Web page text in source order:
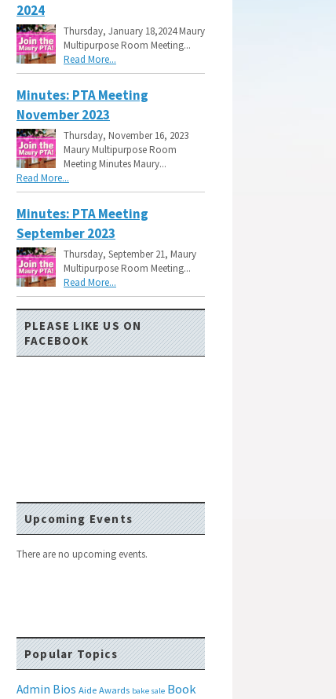
2024
Thursday, January 18,2024 Maury
Multipurpose Room Meeting...
Read More...
Minutes: PTA Meeting
November 2023
Thursday, November 16, 2023
Maury Multipurpose Room
Meeting Minutes Maury...
Read More...
Minutes: PTA Meeting
September 2023
Thursday, September 21, Maury
Multipurpose Room Meeting...
Read More...
PLEASE LIKE US ON
FACEBOOK
Upcoming Events
There are no upcoming events.
Popular Topics
Admin Bios Aide Awards bake sale Book